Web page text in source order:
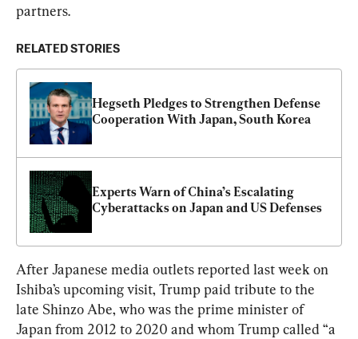
partners.
RELATED STORIES
Hegseth Pledges to Strengthen Defense
Cooperation With Japan, South Korea
Experts Warn of China’s Escalating
Cyberattacks on Japan and US Defenses
After Japanese media outlets reported last week on
Ishiba’s upcoming visit, Trump paid tribute to the
late Shinzo Abe, who was the prime minister of
Japan from 2012 to 2020 and whom Trump called “a